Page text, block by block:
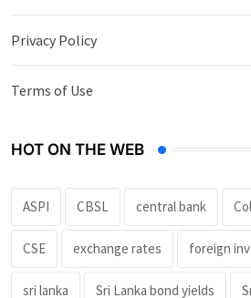
Privacy Policy
Terms of Use
HOT ON THE WEB
ASPI CBSL central bank
CSE exchange rates foreign
sri lanka Sri Lanka bond yields